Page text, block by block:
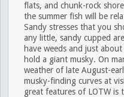
flats, and chunk-rock
the summer fish will be
Sandy stresses that you
any little, sandy cupped
have weeds and just
hold a giant musky. On
weather of late August-
musky-finding curves at
great features of LOTW is